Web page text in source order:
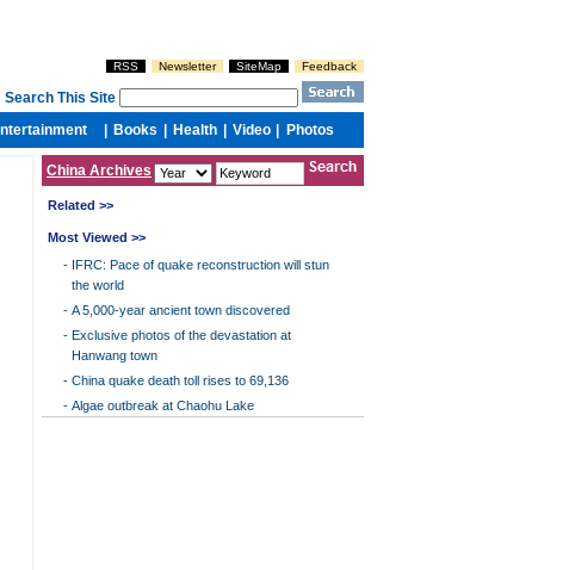
China Archives
Related >>
Most Viewed >>
- IFRC: Pace of quake reconstruction will stun
the world
- A 5,000-year ancient town discovered
- Exclusive photos of the devastation at
Hanwang town
- China quake death toll rises to 69,136
- Algae outbreak at Chaohu Lake